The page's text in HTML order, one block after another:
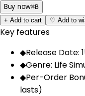
Buy now⌘B
+ Add to cart ♡ Add to
Key features
◆Release Date:
◆Genre: Life
◆Per-Order
lasts)